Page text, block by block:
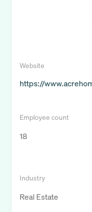
Website
https://
Employee count
18
Industry
Real Estate